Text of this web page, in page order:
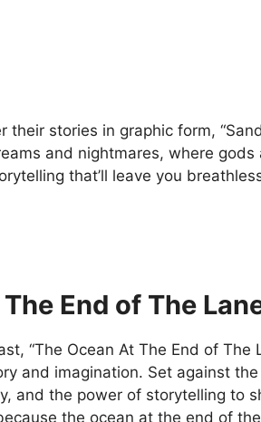
stories in graphic form,
and nightmares, where
that’ll leave you
End of The
“The Ocean At The End of
and imagination. Set against the
and the power of storytelling to
the ocean at the end of